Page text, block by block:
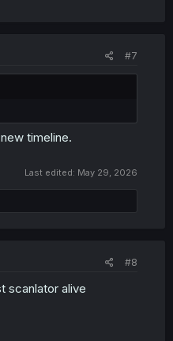
#7
timeline.
Last edited: May 29, 2026
#8
scanlator alive